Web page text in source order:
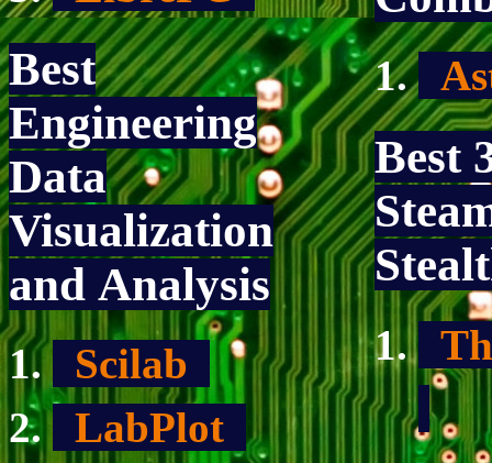
Best
Engineering
Data
Visualization
and Analysis
Scilab
LabPlot
Best